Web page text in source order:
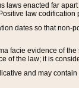
laws enacted far
law
dates so that non-
facie evidence of
of the law; it is
and may